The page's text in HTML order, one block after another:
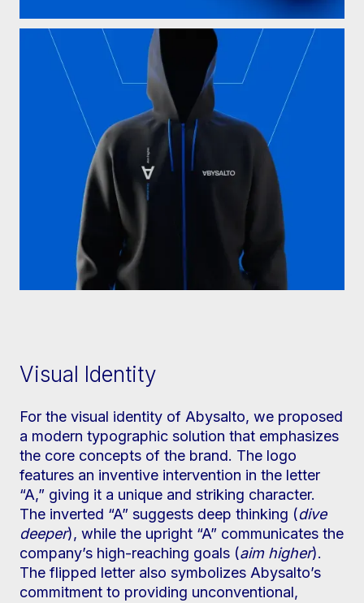
Visual Identity
For the visual identity of Abysalto, we proposed
a modern typographic solution that emphasizes
the core concepts of the brand. The logo
features an inventive intervention in the letter
“A,” giving it a unique and striking character.
The inverted “A” suggests deep thinking (dive
deeper), while the upright “A” communicates the
company’s high-reaching goals (aim higher).
The flipped letter also symbolizes Abysalto’s
commitment to providing unconventional,